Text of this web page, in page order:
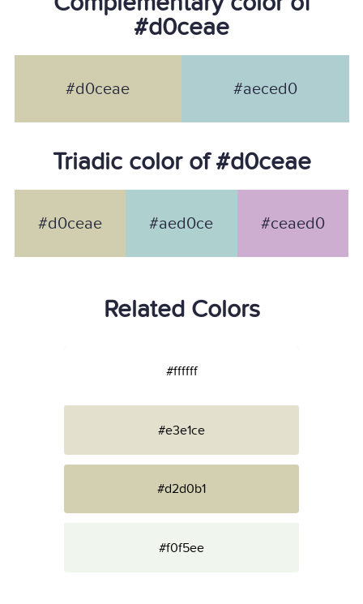
#d0ceae
#d0ceae #aeced0
Triadic color of #d0ceae
#d0ceae #aed0ce #ceaed0
Related Colors
#ffffff
#e3e1ce
#d2d0b1
#f0f5ee